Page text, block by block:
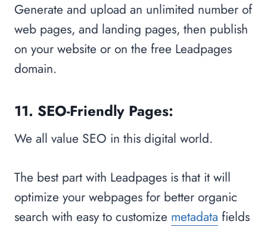
Generate and upload an unlimited number of
web pages, and landing pages, then publish
on your website or on the free Leadpages
domain.
11. SEO-Friendly Pages:
We all value SEO in this digital world.
The best part with Leadpages is that it will
optimize your webpages for better organic
search with easy to customize metadata fields